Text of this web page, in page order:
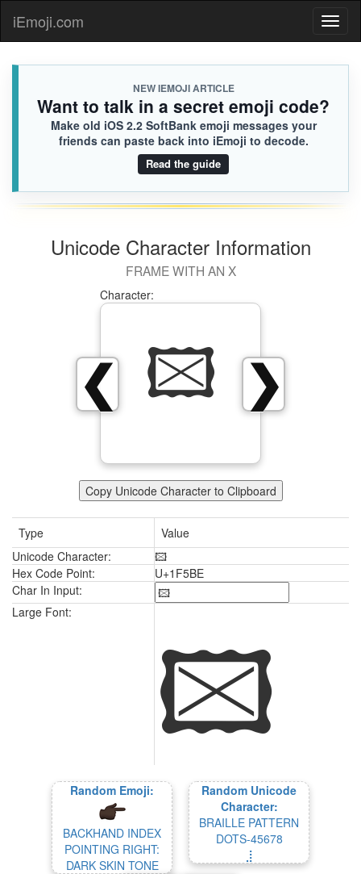
iEmoji.com
NEW IEMOJI ARTICLE
Want to talk in a secret emoji code?
Make old iOS 2.2 SoftBank emoji messages your
friends can paste back into iEmoji to decode.
Read the guide
Unicode Character Information
FRAME WITH AN X
❯
❮
Character:
🖾
Copy Unicode Character to Clipboard
Type
Value
Unicode Character:
🖾
Hex Code Point:
U+1F5BE
Char In Input:
Large Font:
🖾
Random Emoji:
BACKHAND INDEX
POINTING RIGHT:
DARK SKIN TONE
Random Unicode
Character:
BRAILLE PATTERN
DOTS-45678
⣸
Cole
🤽🏼745.iusr
[Loaded KB]